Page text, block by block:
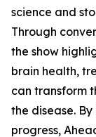
science and
Through
the show
brain health,
can transform
the disease.
progress,